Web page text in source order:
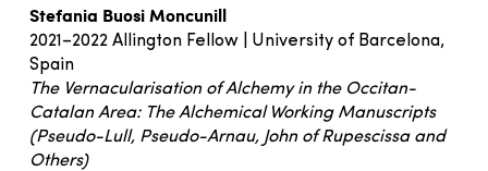
Stefania Buosi Moncunill
2021–2022 Allington Fellow | University of Barcelona,
Spain
The Vernacularisation of Alchemy in the Occitan-
Catalan Area: The Alchemical Working Manuscripts
(Pseudo-Lull, Pseudo-Arnau, John of Rupescissa and
Others)